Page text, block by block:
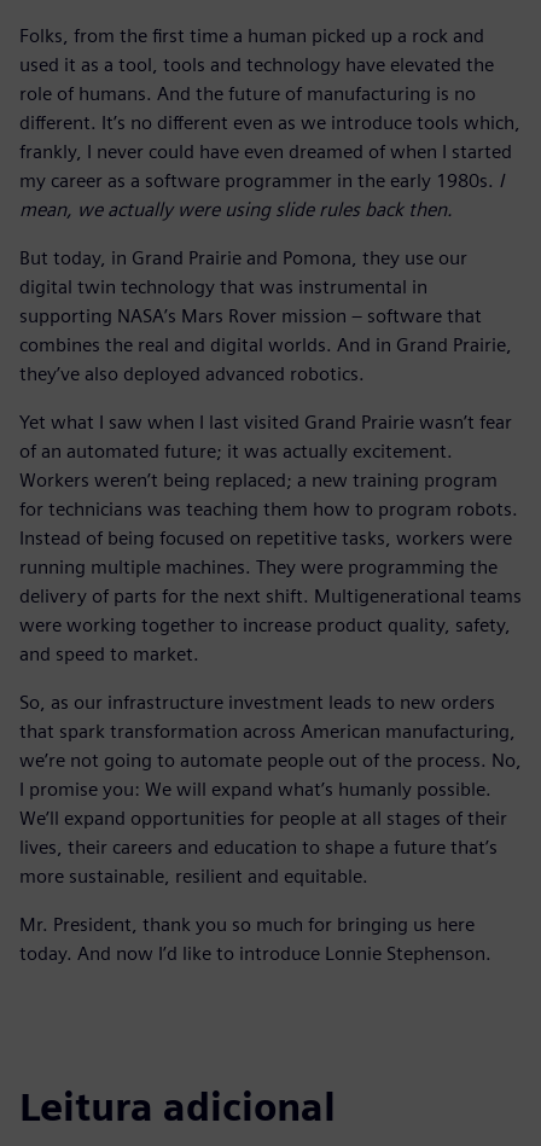
Folks, from the first time a human picked up a rock and
used it as a tool, tools and technology have elevated the
role of humans. And the future of manufacturing is no
different. It’s no different even as we introduce tools which,
frankly, I never could have even dreamed of when I started
my career as a software programmer in the early 1980s. I
mean, we actually were using slide rules back then.
But today, in Grand Prairie and Pomona, they use our
digital twin technology that was instrumental in
supporting NASA’s Mars Rover mission – software that
combines the real and digital worlds. And in Grand Prairie,
they’ve also deployed advanced robotics.
Yet what I saw when I last visited Grand Prairie wasn’t fear
of an automated future; it was actually excitement.
Workers weren’t being replaced; a new training program
for technicians was teaching them how to program robots.
Instead of being focused on repetitive tasks, workers were
running multiple machines. They were programming the
delivery of parts for the next shift. Multigenerational teams
were working together to increase product quality, safety,
and speed to market.
So, as our infrastructure investment leads to new orders
that spark transformation across American manufacturing,
we’re not going to automate people out of the process. No,
I promise you: We will expand what’s humanly possible.
We’ll expand opportunities for people at all stages of their
lives, their careers and education to shape a future that’s
more sustainable, resilient and equitable.
Mr. President, thank you so much for bringing us here
today. And now I’d like to introduce Lonnie Stephenson.
Leitura adicional